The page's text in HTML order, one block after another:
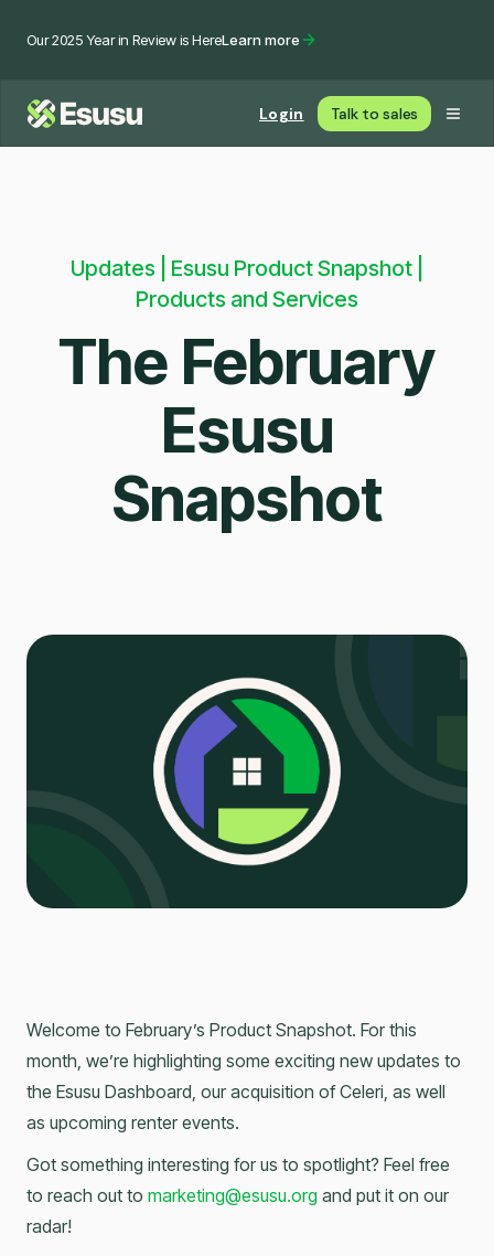
Our 2025 Year in Review is HereLearn more
Login Talk to sales
Updates | Esusu Product Snapshot |
Products and Services
The February
Esusu
Snapshot
Welcome to February’s Product Snapshot. For this
month, we’re highlighting some exciting new updates to
the Esusu Dashboard, our acquisition of Celeri, as well
as upcoming renter events.
Got something interesting for us to spotlight? Feel free
to reach out to marketing@esusu.org and put it on our
radar!